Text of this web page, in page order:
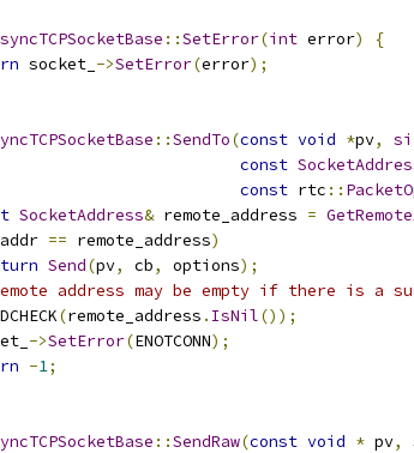
::SetError(int error)
{
socket_ ->SetError(error);
::SendTo(const void *pv,
const
const rtc ::
SocketAddress& remote_address =
addr == remote_address)
Send(pv, cb, options);
address may be empty if there is a
(remote_address . IsNil());
->SetError(ENOTCONN);
-1;
::SendRaw(const void * pv,